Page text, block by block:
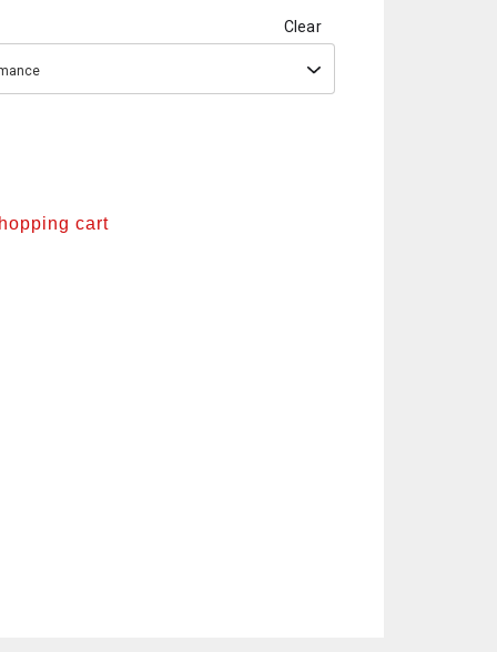
Clear
cart